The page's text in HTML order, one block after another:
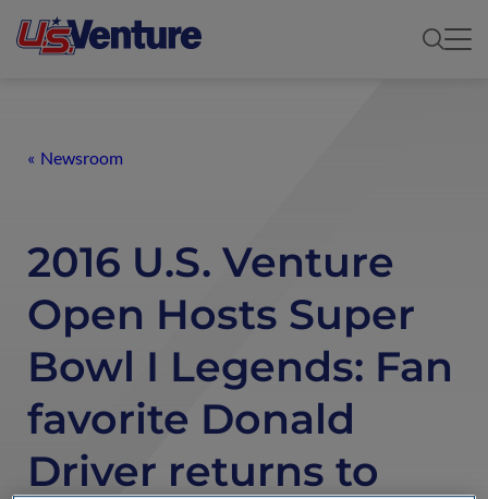
Newsroom
2016 U.S. Venture
Open Hosts Super
Bowl I Legends: Fan
favorite Donald
Driver returns to